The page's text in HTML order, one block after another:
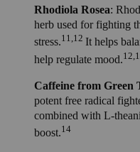
Rhodiola Rosea:
herb used for fighting
stress.11,12 It helps
help regulate mood.
Caffeine from Green
potent free radical
combined with L-
boost.14